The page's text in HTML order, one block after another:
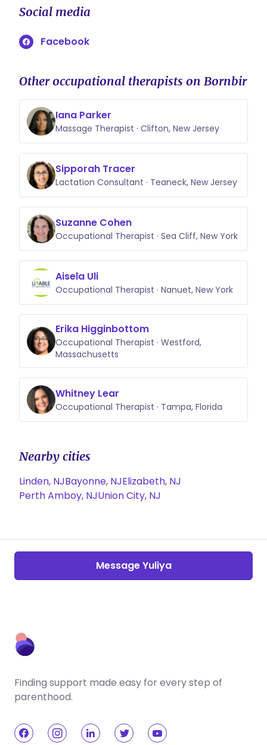
Social media
Facebook
Other occupational therapists on Bornbir
Iana Parker
Massage Therapist · Clifton, New Jersey
Sipporah Tracer
Lactation Consultant · Teaneck, New Jersey
Suzanne Cohen
Occupational Therapist · Sea Cliff, New York
Aisela Uli
Occupational Therapist · Nanuet, New York
Erika Higginbottom
Occupational Therapist · Westford,
Massachusetts
Whitney Lear
Occupational Therapist · Tampa, Florida
Nearby cities
Linden, NJBayonne, NJElizabeth, NJ
Perth Amboy, NJUnion City, NJ
Message Yuliya
Finding support made easy for every step of
parenthood.